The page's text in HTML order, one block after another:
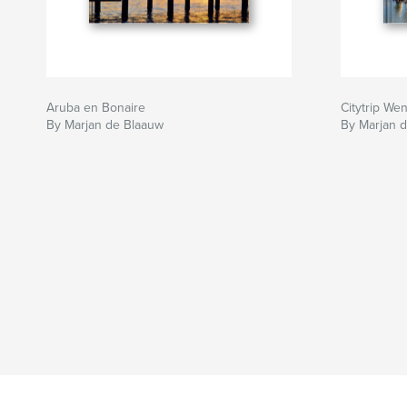
Aruba en Bonaire
By Marjan de Blaauw
Citytrip
By Marjan